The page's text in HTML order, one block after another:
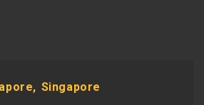
Singapore